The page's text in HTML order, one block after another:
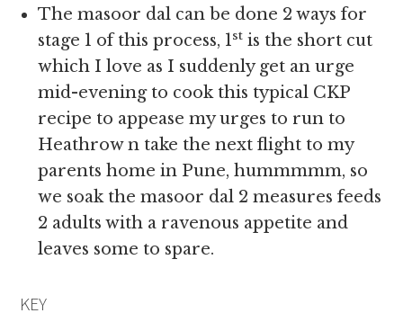
The masoor dal can be done 2 ways for
stage 1 of this process, 1st is the short cut
which I love as I suddenly get an urge
mid-evening to cook this typical CKP
recipe to appease my urges to run to
Heathrow n take the next flight to my
parents home in Pune, hummmmm, so
we soak the masoor dal 2 measures feeds
2 adults with a ravenous appetite and
leaves some to spare.
KEY